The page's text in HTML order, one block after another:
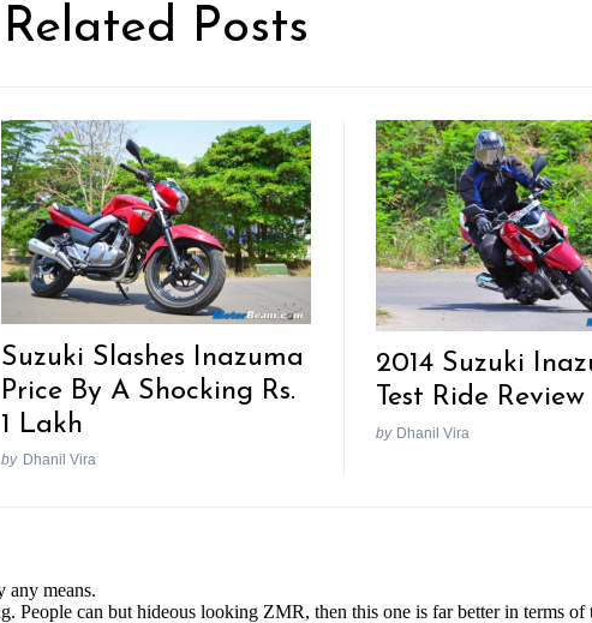
Related Posts
Suzuki Slashes Inazuma
Price By A Shocking Rs.
1 Lakh
by Dhanil Vira
2014 Suzuki
Test Ride Review
by Dhanil Vira